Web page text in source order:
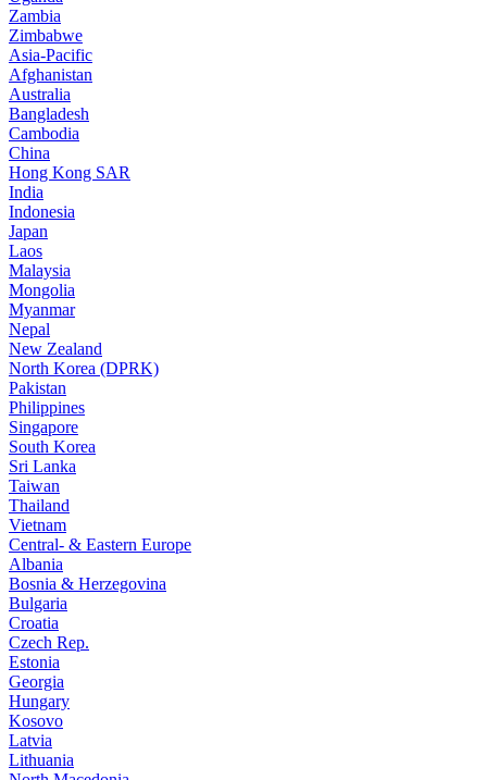
Zambia
Zimbabwe
Asia-Pacific
Afghanistan
Australia
Bangladesh
Cambodia
China
Hong Kong SAR
India
Indonesia
Japan
Laos
Malaysia
Mongolia
Myanmar
Nepal
New Zealand
North Korea (DPRK)
Pakistan
Philippines
Singapore
South Korea
Sri Lanka
Taiwan
Thailand
Vietnam
Central- & Eastern Europe
Albania
Bosnia & Herzegovina
Bulgaria
Croatia
Czech Rep.
Estonia
Georgia
Hungary
Kosovo
Latvia
Lithuania